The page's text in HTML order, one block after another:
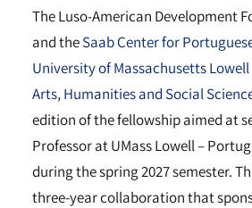
The Luso-American Development
and theSaab Center for
University of Massachusetts Lowell
Arts, Humanities and Social
edition of the fellowship aimed at
Professor at UMass Lowell –
during the spring 2027 semester.
three-year collaboration that